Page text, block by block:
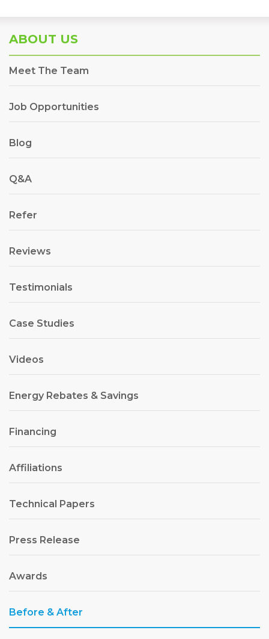
ABOUT US
Meet The Team
Job Opportunities
Blog
Q&A
Refer
Reviews
Testimonials
Case Studies
Videos
Energy Rebates & Savings
Financing
Affiliations
Technical Papers
Press Release
Awards
Before & After